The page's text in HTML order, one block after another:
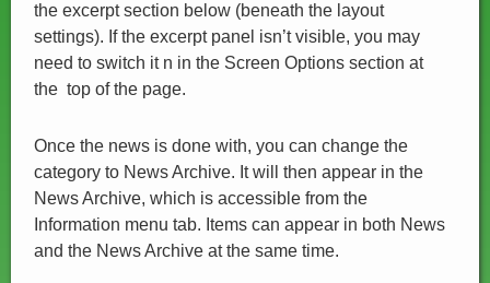
the excerpt section below (beneath the layout
settings). If the excerpt panel isn’t visible, you may
need to switch it n in the Screen Options section at
the top of the page.
Once the news is done with, you can change the
category to News Archive. It will then appear in the
News Archive, which is accessible from the
Information menu tab. Items can appear in both News
and the News Archive at the same time.